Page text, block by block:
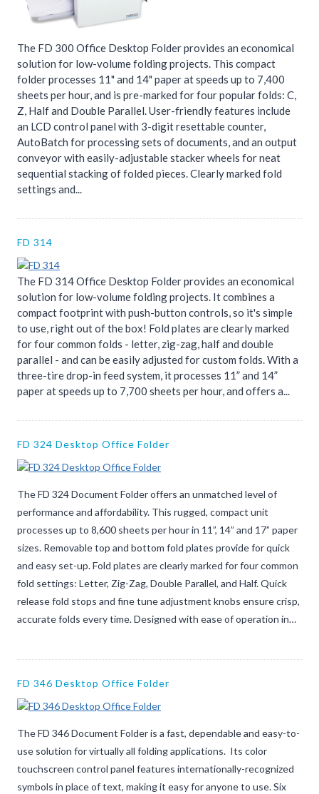
The FD 300 Office Desktop Folder provides an economical
solution for low-volume folding projects. This compact
folder processes 11" and 14" paper at speeds up to 7,400
sheets per hour, and is pre-marked for four popular folds: C,
Z, Half and Double Parallel. User-friendly features include
an LCD control panel with 3-digit resettable counter,
AutoBatch for processing sets of documents, and an output
conveyor with easily-adjustable stacker wheels for neat
sequential stacking of folded pieces. Clearly marked fold
settings and...
FD 314
The FD 314 Office Desktop Folder provides an economical
solution for low-volume folding projects. It combines a
compact footprint with push-button controls, so it's simple
to use, right out of the box! Fold plates are clearly marked
for four common folds - letter, zig-zag, half and double
parallel - and can be easily adjusted for custom folds. With a
three-tire drop-in feed system, it processes 11” and 14”
paper at speeds up to 7,700 sheets per hour, and offers a...
FD 324 Desktop Office Folder
The FD 324 Document Folder offers an unmatched level of
performance and affordability. This rugged, compact unit
processes up to 8,600 sheets per hour in 11”, 14” and 17” paper
sizes. Removable top and bottom fold plates provide for quick
and easy set-up. Fold plates are clearly marked for four common
fold settings: Letter, Zig-Zag, Double Parallel, and Half. Quick
release fold stops and fine tune adjustment knobs ensure crisp,
accurate folds every time. Designed with ease of operation in…
FD 346 Desktop Office Folder
The FD 346 Document Folder is a fast, dependable and easy-to-
use solution for virtually all folding applications. Its color
touchscreen control panel features internationally-recognized
symbols in place of text, making it easy for anyone to use. Six